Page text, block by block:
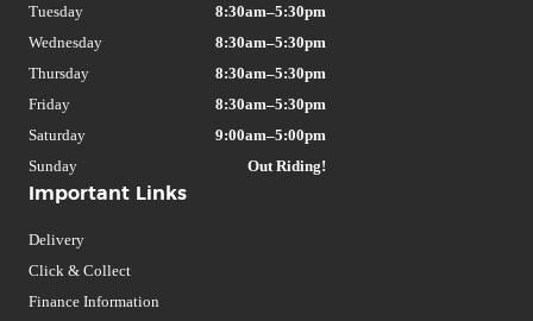
Important Links
Delivery
Click & Collect
Finance Information
Tuesday
8:30am–5:30pm
Wednesday
8:30am–5:30pm
Thursday
8:30am–5:30pm
Friday
8:30am–5:30pm
Saturday
9:00am–5:00pm
Sunday
Out Riding!